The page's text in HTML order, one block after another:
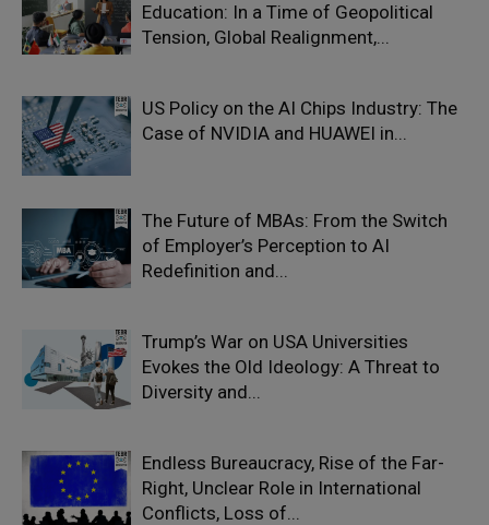
Education: In a Time of Geopolitical
Tension, Global Realignment,...
US Policy on the AI Chips Industry: The
Case of NVIDIA and HUAWEI in...
The Future of MBAs: From the Switch
of Employer’s Perception to AI
Redefinition and...
Trump’s War on USA Universities
Evokes the Old Ideology: A Threat to
Diversity and...
Endless Bureaucracy, Rise of the Far-
Right, Unclear Role in International
Conflicts, Loss of...